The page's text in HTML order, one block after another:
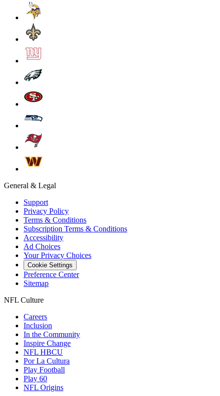
General & Legal
Support
Privacy Policy
Terms & Conditions
Subscription Terms & Conditions
Accessibility
Ad Choices
Your Privacy Choices
Cookie Settings
Preference Center
Sitemap
NFL Culture
Careers
Inclusion
In the Community
Inspire Change
NFL HBCU
Por La Cultura
Play Football
Play 60
NFL Origins